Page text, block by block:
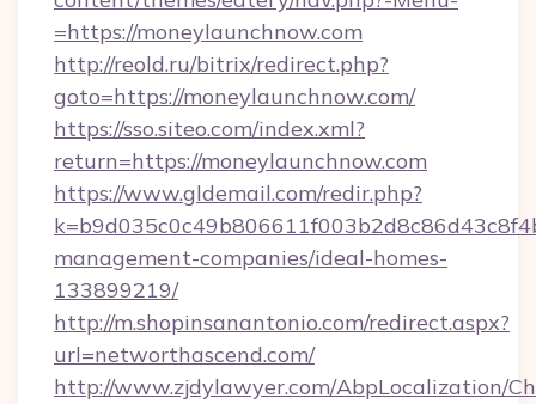
=https://moneylaunchnow.com
http://reold.ru/bitrix/redirect.php?
goto=https://moneylaunchnow.com/
https://sso.siteo.com/index.xml?
return=https://moneylaunchnow.com
https://www.gldemail.com/redir.php?
management-companies/ideal-homes-
133899219/
http://m.shopinsanantonio.com/redirect.aspx?
url=networthascend.com/
http://www.zjdylawyer.com/AbpLocalization/